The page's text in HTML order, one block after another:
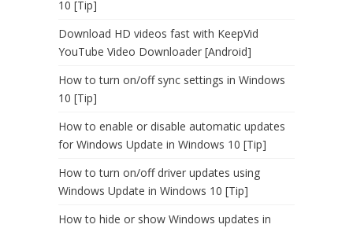
10 [Tip]
Download HD videos fast with KeepVid
YouTube Video Downloader [Android]
How to turn on/off sync settings in Windows
10 [Tip]
How to enable or disable automatic updates
for Windows Update in Windows 10 [Tip]
How to turn on/off driver updates using
Windows Update in Windows 10 [Tip]
How to hide or show Windows updates in